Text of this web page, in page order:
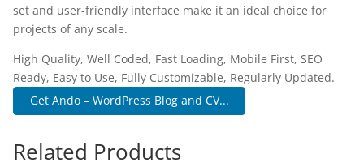
set and user-friendly interface make it an ideal choice for
projects of any scale.
High Quality, Well Coded, Fast Loading, Mobile First, SEO
Ready, Easy to Use, Fully Customizable, Regularly Updated.
Get Ando – WordPress Blog and CV...
Related Products